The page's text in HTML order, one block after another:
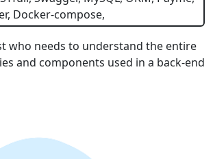
Docker-compose,
who needs to understand the entire
and components used in a back-end